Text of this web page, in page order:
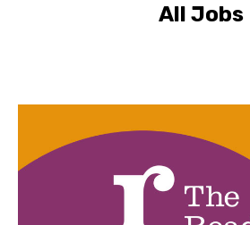
All Jobs